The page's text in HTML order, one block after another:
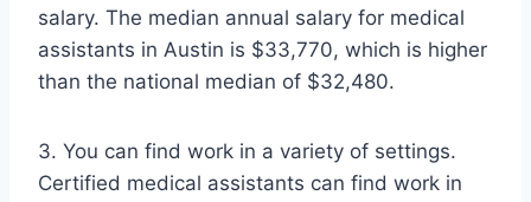
salary. The median annual salary for medical
assistants in Austin is $33,770, which is higher
than the national median of $32,480.
3. You can find work in a variety of settings.
Certified medical assistants can find work in